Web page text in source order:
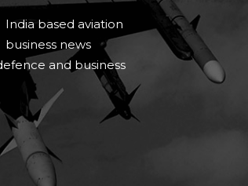
India based aviation
business news
and business